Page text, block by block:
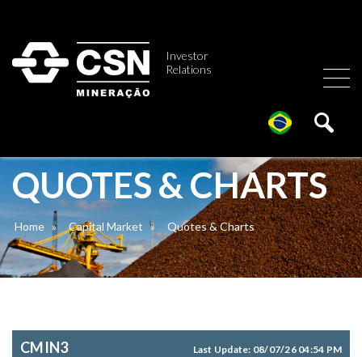
Investor
Relations
QUOTES & CHARTS
Home » Capital Market » Quotes & Charts
CMIN3 Last Update: 08/07/26 04:54 PM